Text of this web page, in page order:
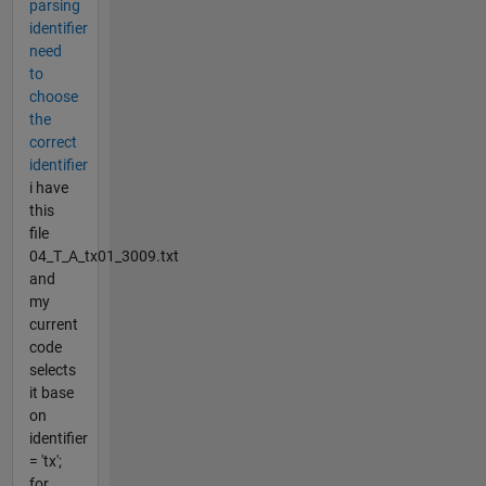
parsing
identifier
need
to
choose
the
correct
identifier
i have
this
file
04_T_A_tx01_3009.txt
and
my
current
code
selects
it base
on
identifier
= 'tx';